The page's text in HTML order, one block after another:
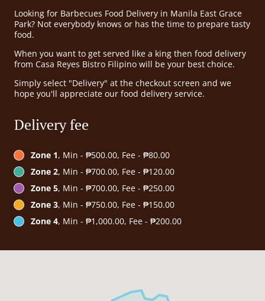
Looking for Barbecues Food Delivery in Manila East Grace
Park? Not everybody knows or has the time to prepare tasty
food.
When you want to get served like a king then food delivery
from Casa Reyes Bistro Filipino will be your best choice.
Simply select "Delivery" at the checkout screen and we
hope you'll appreciate our food delivery service.
Delivery fee
Zone 1, Min - ₱500.00, Fee - ₱80.00
Zone 2, Min - ₱700.00, Fee - ₱120.00
Zone 5, Min - ₱700.00, Fee - ₱250.00
Zone 3, Min - ₱750.00, Fee - ₱150.00
Zone 4, Min - ₱1,000.00, Fee - ₱200.00